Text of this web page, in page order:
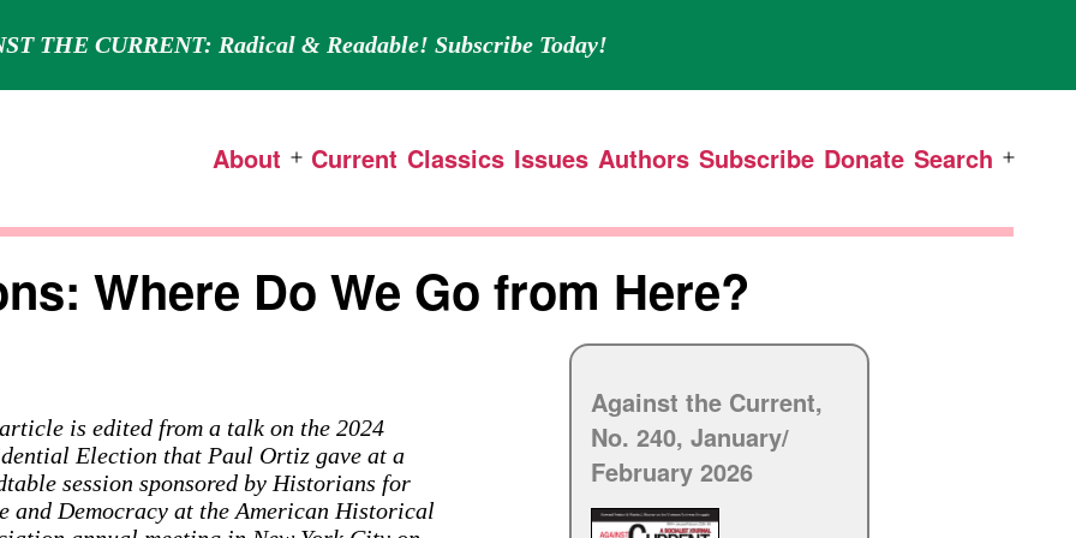
THE CURRENT: Radical & Readable! Subscribe Today!
About Open
Current Classics Issues Authors Subscribe Donate Search Open
Where Do We Go from Here?
Against the Current,
No. 240, January/
February 2026
is edited from a talk on the 2024
Election that Paul Ortiz gave at a
session sponsored by Historians for
and Democracy at the American Historical